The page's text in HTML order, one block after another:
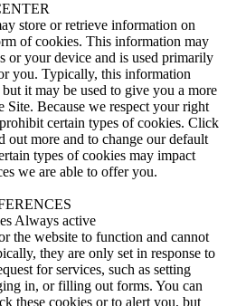
store or retrieve information on
of cookies. This information may
or your device and is used primarily
you. Typically, this information
it may be used to give you a more
Site. Because we respect your right
certain types of cookies. Click
out more and to change our default
types of cookies may impact
we are able to offer you.
Always active
the website to function and cannot
they are only set in response to
for services, such as setting
in, or filling out forms. You can
these cookies or to alert you, but